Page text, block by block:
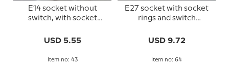
E14 socket without
switch, with socket
USD 5.55
Item no: 43
E27 socket with socket
rings and switch
USD 9.72
Item no: 64